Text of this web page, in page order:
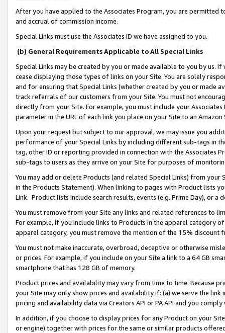
After you have applied to the Associates Program, you are permitted
and accrual of commission income.
Special Links must use the Associates ID we have assigned to you.
(b) General Requirements Applicable to All Special Links
Special Links may be created by you or made available to you by us.
cease displaying those types of links on your Site. You are solely
and for ensuring that Special Links (whether created by you or
track referrals of our customers from your Site. You must not
directly from your Site. For example, you must include your
parameter in the URL of each link you place on your Site to an
Upon your request but subject to our approval, we may issue you
performance of your Special Links by including different sub-tags in
tag, other ID or reporting provided in connection with the Associates
sub-tags to users as they arrive on your Site for purposes of
You may add or delete Products (and related Special Links) from
in the Products Statement). When linking to pages with Product lists
Link. Product lists include search results, events (e.g. Prime Day), or a
You must remove from your Site any links and related references to
For example, if you include links to Products in the apparel category
apparel category, you must remove the mention of the 15% discount
You must not make inaccurate, overbroad, deceptive or otherwise
or prices. For example, if you include on your Site a link to a 64 GB
smartphone that has 128 GB of memory.
Product prices and availability may vary from time to time. Because
your Site may only show prices and availability if: (a) we serve the
pricing and availability data via Creators API or PA API and you
In addition, if you choose to display prices for any Product on your
or engine) together with prices for the same or similar products